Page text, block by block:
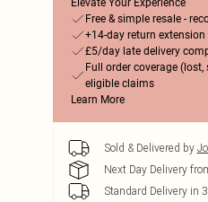
Elevate Your Experience
Free & simple resale -
+14-day return extension
£5/day late delivery
Full order coverage
eligible claims
Learn More
Sold & Delivered by
Next Day Delivery
Standard Delivery in